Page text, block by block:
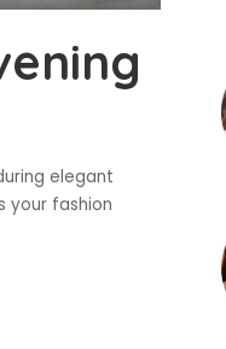
elegant
your fashion